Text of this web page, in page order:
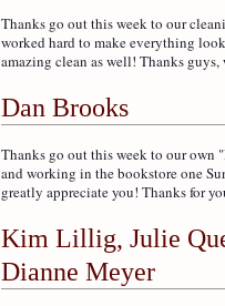
Thanks go out this week to our
worked hard to make everything
amazing clean as well! Thanks guys,
Dan Brooks
Thanks go out this week to our own
and working in the bookstore one
greatly appreciate you! Thanks for
Kim Lillig, Julie
Dianne Meyer